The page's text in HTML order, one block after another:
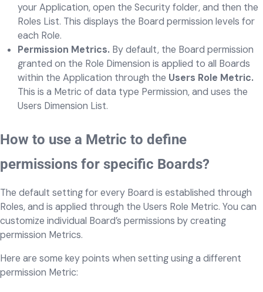
your Application, open the Security folder, and then the
Roles List. This displays the Board permission levels for
each Role.
Permission Metrics. By default, the Board permission
granted on the Role Dimension is applied to all Boards
within the Application through the Users Role Metric.
This is a Metric of data type Permission, and uses the
Users Dimension List.
How to use a Metric to define
permissions for specific Boards?
The default setting for every Board is established through
Roles, and is applied through the Users Role Metric. You can
customize individual Board’s permissions by creating
permission Metrics.
Here are some key points when setting using a different
permission Metric: